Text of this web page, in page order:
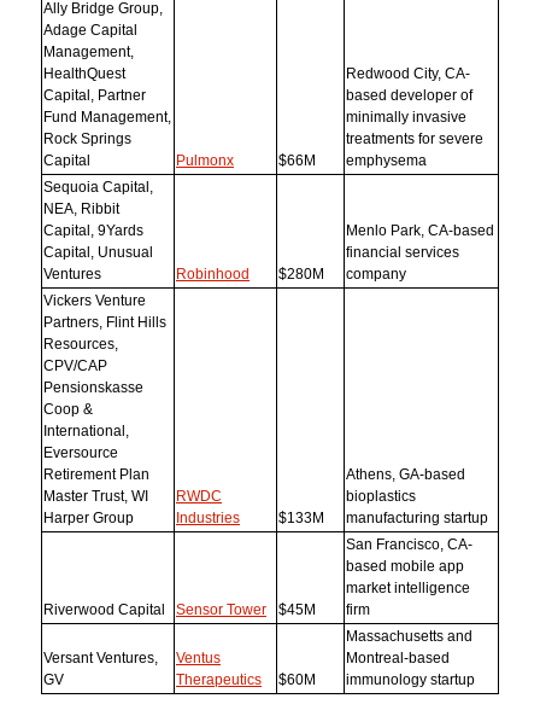
Ally Bridge Group,
Adage Capital
Management,
HealthQuest
Capital, Partner
Fund Management,
Rock Springs
Capital
Pulmonx $66M
Redwood City, CA-
based developer of
minimally invasive
treatments for severe
emphysema
Sequoia Capital,
NEA, Ribbit
Capital, 9Yards
Capital, Unusual
Ventures
Robinhood $280M
Menlo Park, CA-based
financial services
company
Vickers Venture
Partners, Flint Hills
Resources,
CPV/CAP
Pensionskasse
Coop &
International,
Eversource
Retirement Plan
Master Trust, WI
Harper Group
RWDC
Industries
$133M
Athens, GA-based
bioplastics
manufacturing startup
Riverwood Capital Sensor Tower $45M
San Francisco, CA-
based mobile app
market intelligence
firm
Versant Ventures,
GV
Ventus
Therapeutics
$60M
Massachusetts and
Montreal-based
immunology startup